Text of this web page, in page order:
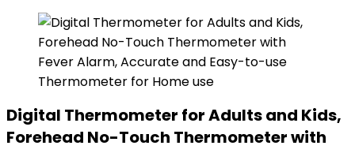
Digital Thermometer for Adults and Kids,
Forehead No-Touch Thermometer with